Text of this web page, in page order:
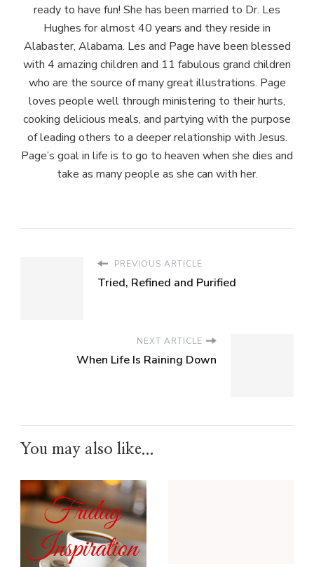
ready to have fun! She has been married to Dr. Les
Hughes for almost 40 years and they reside in
Alabaster, Alabama. Les and Page have been blessed
with 4 amazing children and 11 fabulous grand children
who are the source of many great illustrations. Page
loves people well through ministering to their hurts,
cooking delicious meals, and partying with the purpose
of leading others to a deeper relationship with Jesus.
Page’s goal in life is to go to heaven when she dies and
take as many people as she can with her.
PREVIOUS ARTICLE
Tried, Refined and Purified
NEXT ARTICLE
When Life Is Raining Down
You may also like...